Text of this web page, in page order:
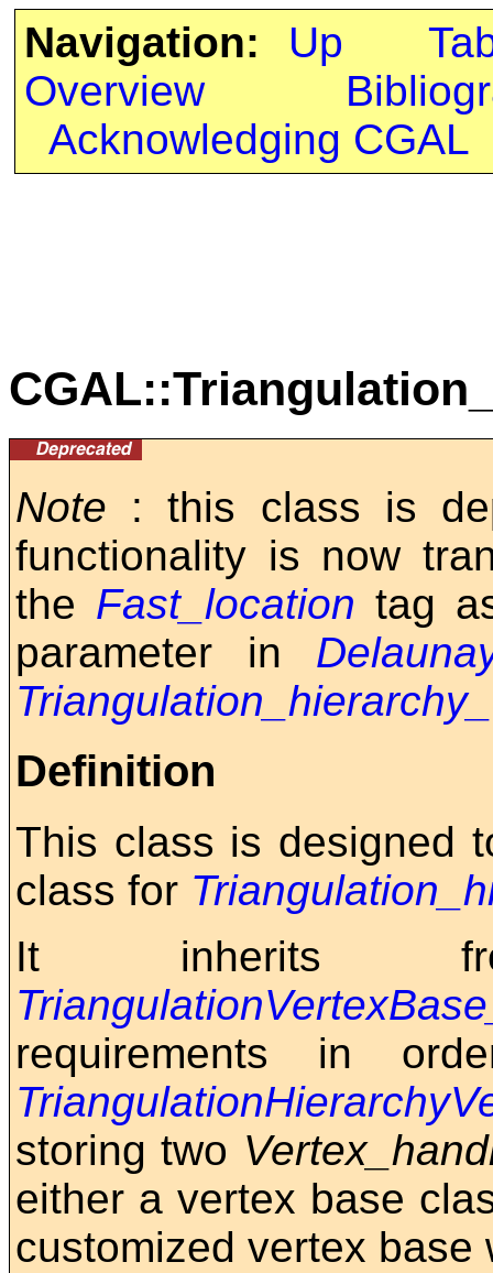
Navigation: Up
Overview
Acknowledging CGAL
Note : this class is
functionality is now
the Fast_location tag
parameter in
Definition
This class is designed
class for
It inherits
requirements in
storing two
either a vertex base
customized vertex